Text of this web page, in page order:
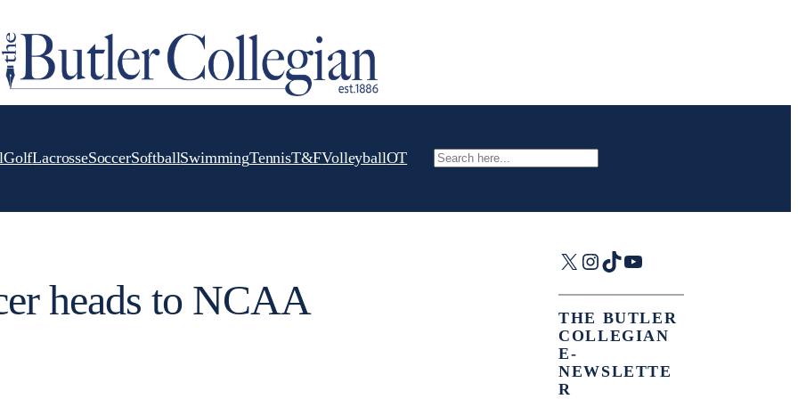
GolfLacrosseSoccerSoftballSwimmingTennisT&FVolleyballOT Search
heads to NCAA
X Instagram
TikTok
YouTube
THE BUTLER
COLLEGIAN
E-
NEWSLETTE
R